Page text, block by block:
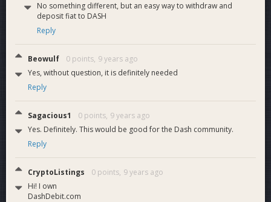
No something different, but an easy way to withdraw and
deposit fiat to DASH
Reply
Beowulf 0 points, 9 years ago
Yes, without question, it is definitely needed
Reply
Sagacious1 0 points, 9 years ago
Yes. Definitely. This would be good for the Dash community.
Reply
CryptoListings 0 points, 9 years ago
Hi! I own
DashDebit.com